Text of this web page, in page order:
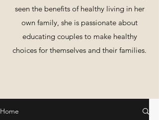
seen the benefits of healthy living in her
own family, she is passionate about
educating couples to make healthy
choices for themselves and their families.
Home